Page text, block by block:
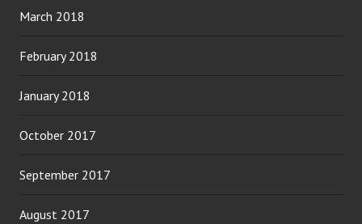
March 2018
February 2018
January 2018
October 2017
September 2017
August 2017